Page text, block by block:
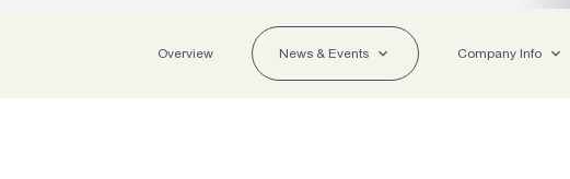
Overview News & Events Company Info